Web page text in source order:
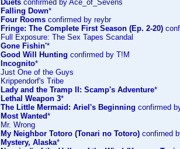
Duets confirmed by Ace_of_Sevens
Falling Down*
Four Rooms confirmed by reybr
Fringe: The Complete First Season (Ep. 2-20)
Full Exposure: The Sex Tapes Scandal
Gone Fishin'*
Good Will Hunting confirmed by T!M
Incognito*
Just One of the Guys
Krippendorf's Tribe
Lady and the Tramp II: Scamp's Adventure*
Lethal Weapon 3*
The Little Mermaid: Ariel's Beginning confirmed
Most Wanted*
Mr. Wrong
My Neighbor Totoro (Tonari no Totoro) confirned
Mystery, Alaska*